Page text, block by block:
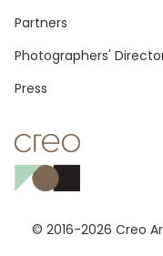
© 2016-2026 Creo
Footer
Partners
Photographers'
Press